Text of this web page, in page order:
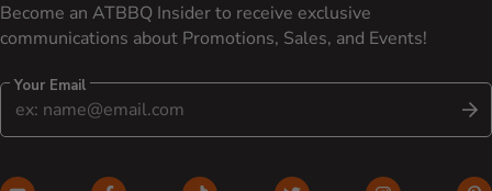
Become an ATBBQ Insider to receive exclusive
communications about Promotions, Sales, and Events!
Your Email